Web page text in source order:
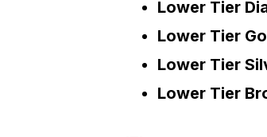
Lower Tier
Lower Tier
Lower Tier
Lower Tier